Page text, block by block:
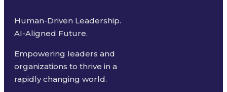
Human-Driven Leadership.
AI-Aligned Future.
Empowering leaders and
organizations to thrive in a
rapidly changing world.